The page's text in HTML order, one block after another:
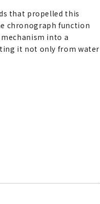
that propelled this
chronograph function
into a
it not only from water